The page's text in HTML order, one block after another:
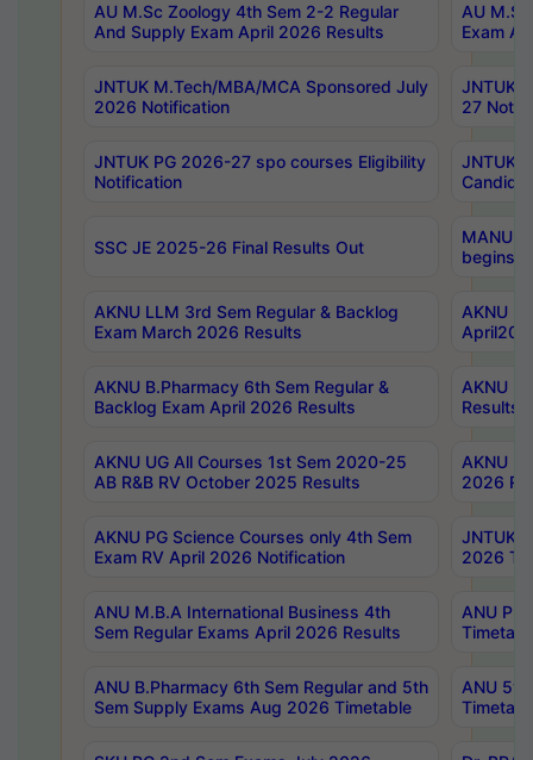
AU M.Sc Zoology 4th Sem 2-2 Regular
And Supply Exam April 2026 Results
AU
Exam
JNTUK M.Tech/MBA/MCA Sponsored July
2026 Notification
JNTUK
27
JNTUK PG 2026-27 spo courses Eligibility
Notification
JNTUK
SSC JE 2025-26 Final Results Out
MANUU
begins
AKNU LLM 3rd Sem Regular & Backlog
Exam March 2026 Results
AKNU
AKNU B.Pharmacy 6th Sem Regular &
Backlog Exam April 2026 Results
AKNU
Results
AKNU UG All Courses 1st Sem 2020-25
AB R&B RV October 2025 Results
AKNU
2026
AKNU PG Science Courses only 4th Sem
Exam RV April 2026 Notification
JNTUK
2026
ANU M.B.A International Business 4th
Sem Regular Exams April 2026 Results
ANU
ANU B.Pharmacy 6th Sem Regular and 5th
Sem Supply Exams Aug 2026 Timetable
ANU